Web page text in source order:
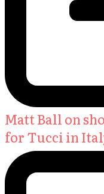
Matt Ball on
for Tucci in